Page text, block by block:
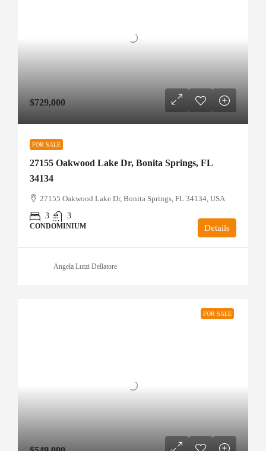
$729,000
FOR SALE
27155 Oakwood Lake Dr, Bonita Springs, FL
34134
27155 Oakwood Lake Dr, Bonita Springs, FL 34134, USA
3
3
CONDOMINIUM Details
Angela Lutzi Dellatore
FOR SALE